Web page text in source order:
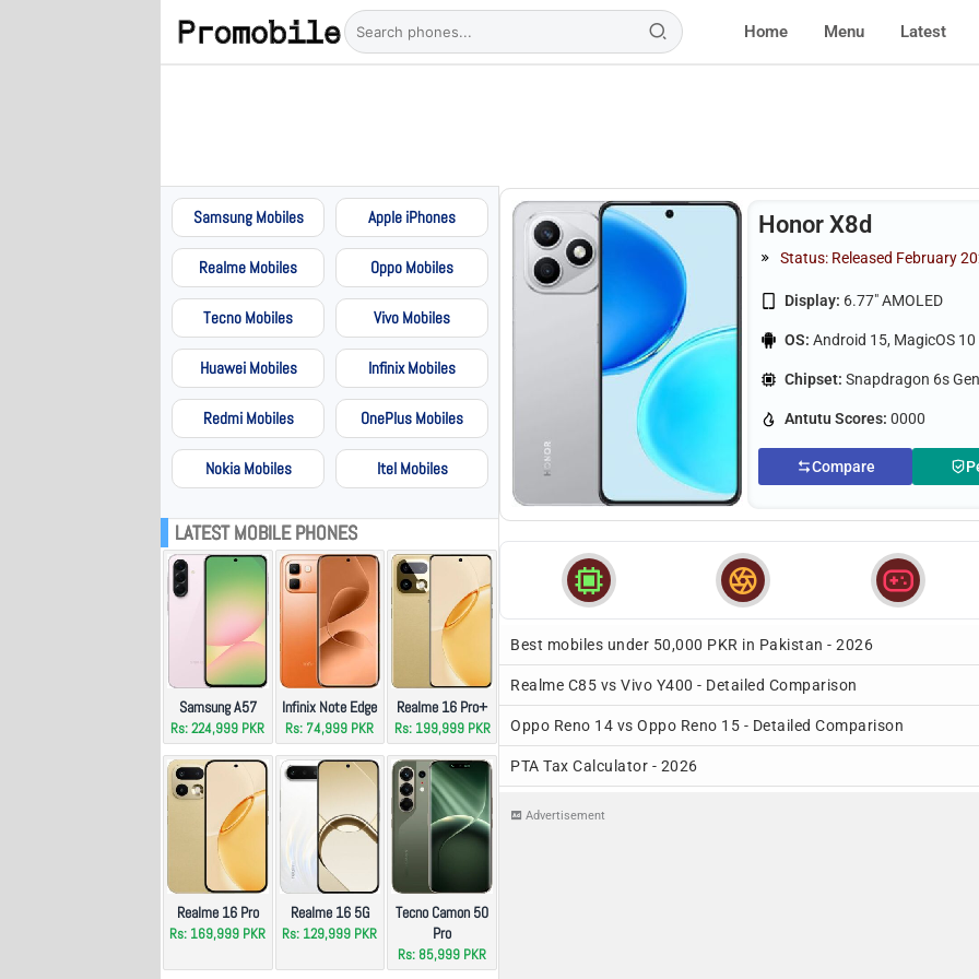
Home Menu Latest
Samsung Mobiles Apple iPhones
Realme Mobiles Oppo Mobiles
Tecno Mobiles Vivo Mobiles
Huawei Mobiles Infinix Mobiles
Redmi Mobiles OnePlus Mobiles
Nokia Mobiles Itel Mobiles
LATEST MOBILE PHONES
Samsung A57
Rs: 224,999 PKR
Infinix Note Edge
Rs: 74,999 PKR
Realme 16 Pro+
Rs: 199,999 PKR
Realme 16 Pro
Rs: 169,999 PKR
Realme 16 5G
Rs: 129,999 PKR
Tecno Camon 50
Pro
Rs: 85,999 PKR
Honor X8d
Status: Released February
Display: 6.77" AMOLED
OS: Android 15, MagicOS 10
Chipset: Snapdragon 6s
Antutu Scores:0000
Compare
  
Best mobiles under 50,000 PKR in Pakistan - 2026
Realme C85 vs Vivo Y400 - Detailed Comparison
Oppo Reno 14 vs Oppo Reno 15 - Detailed Comparison
PTA Tax Calculator - 2026
Advertisement